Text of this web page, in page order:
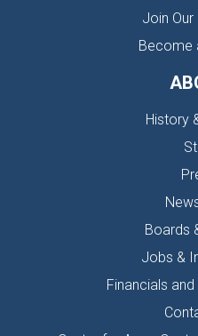
Join Our
Become
History
Boards
Jobs &
Financials